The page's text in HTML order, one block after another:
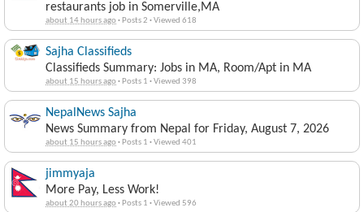
restaurants job in Somerville,MA
about 14 hours ago· Posts 2 ·Viewed 618
Sajha Classifieds
Classifieds Summary: Jobs in MA, Room/Apt in MA
about 15 hours ago· Posts 1 ·Viewed 398
NepalNews Sajha
News Summary from Nepal for Friday, August 7, 2026
about 15 hours ago· Posts 1 ·Viewed 401
jimmyaja
More Pay, Less Work!
about 20 hours ago· Posts 1 ·Viewed 596